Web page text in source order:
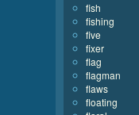
fish
fishing
five
fixer
flag
flagman
flaws
floating